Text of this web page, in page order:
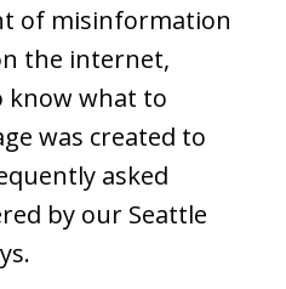
of misinformation
the internet,
know what to
was created to
asked
by our Seattle